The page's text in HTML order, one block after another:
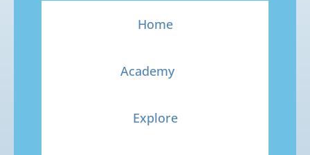
Home
Academy
Explore